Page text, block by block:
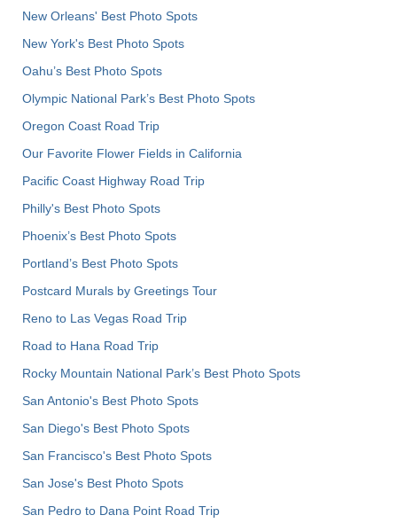
New Orleans' Best Photo Spots
New York's Best Photo Spots
Oahu’s Best Photo Spots
Olympic National Park’s Best Photo Spots
Oregon Coast Road Trip
Our Favorite Flower Fields in California
Pacific Coast Highway Road Trip
Philly's Best Photo Spots
Phoenix’s Best Photo Spots
Portland’s Best Photo Spots
Postcard Murals by Greetings Tour
Reno to Las Vegas Road Trip
Road to Hana Road Trip
Rocky Mountain National Park’s Best Photo Spots
San Antonio's Best Photo Spots
San Diego's Best Photo Spots
San Francisco's Best Photo Spots
San Jose's Best Photo Spots
San Pedro to Dana Point Road Trip